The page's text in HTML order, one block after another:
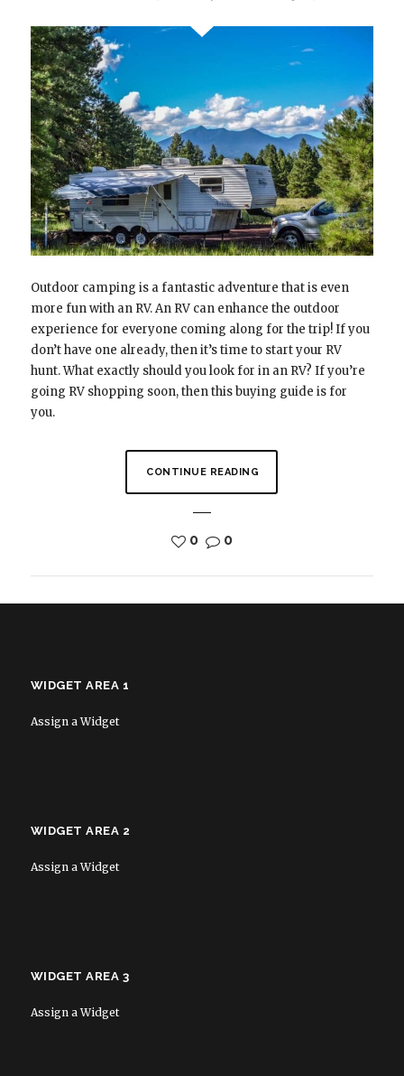
Outdoor camping is a fantastic adventure that is even
more fun with an RV. An RV can enhance the outdoor
experience for everyone coming along for the trip! If you
don’t have one already, then it’s time to start your RV
hunt. What exactly should you look for in an RV? If you’re
going RV shopping soon, then this buying guide is for
you.
CONTINUE READING
0 0
WIDGET AREA 1
Assign a Widget
WIDGET AREA 2
Assign a Widget
WIDGET AREA 3
Assign a Widget